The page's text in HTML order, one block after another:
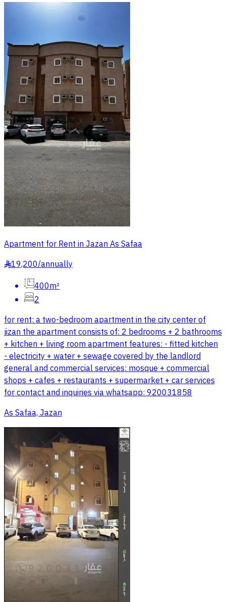
Apartment for Rent in Jazan As Safaa
§19,200/annually
400m²
2
for rent: a two-bedroom apartment in the city center of
jizan the apartment consists of: 2 bedrooms + 2 bathrooms
+ kitchen + living room apartment features: - fitted kitchen
- electricity + water + sewage covered by the landlord
general and commercial services: mosque + commercial
shops + cafes + restaurants + supermarket + car services
for contact and inquiries via whatsapp: 920031858
As Safaa, Jazan